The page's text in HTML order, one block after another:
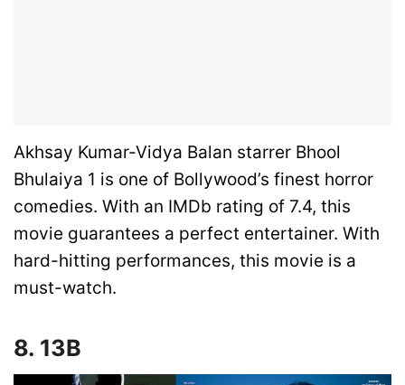
Akhsay Kumar-Vidya Balan starrer Bhool
Bhulaiya 1 is one of Bollywood’s finest horror
comedies. With an IMDb rating of 7.4, this
movie guarantees a perfect entertainer. With
hard-hitting performances, this movie is a
must-watch.
8. 13B